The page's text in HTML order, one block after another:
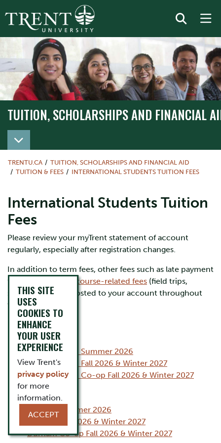
TUITION, SCHOLARSHIPS AND FINANCIAL
TRENTU.CA
TUITION, SCHOLARSHIPS AND FINANCIAL AID
TUITION & FEES
INTERNATIONAL STUDENTS TUITION FEES
International Students Tuition
Fees
Please review your myTrent statement of account
regularly, especially after registration changes.
In addition to term fees, other fees such as late payment
fees,
program and course-related fees (field trips,
supplies) may be posted to your account throughout
the year.
Peterborough
Peterborough Summer 2026
Peterborough Fall 2026 & Winter 2027
Peterborough Co-op Fall 2026 & Winter 2027
Durham GTA
Durham Summer 2026
Durham Fall 2026 & Winter 2027
Durham Co-op Fall 2026 & Winter 2027
THIS SITE
USES
COOKIES TO
ENHANCE
YOUR USER
EXPERIENCE
View Trent's
privacy policy
for more
information.
ACCEPT